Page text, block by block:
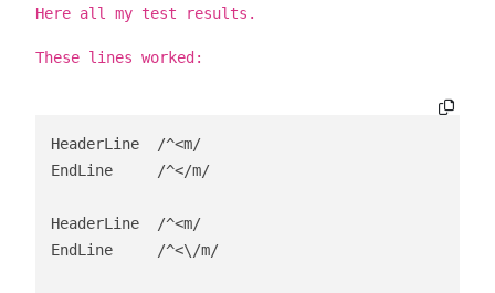
Here all my test results.
These lines worked:
HeaderLine  /^<m/
EndLine     /^</m/
HeaderLine  /^<m/
EndLine     /^<\/m/